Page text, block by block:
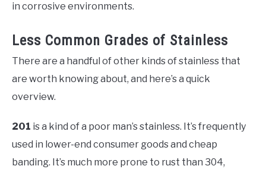
in corrosive environments.
Less Common Grades of Stainless
There are a handful of other kinds of stainless that
are worth knowing about, and here’s a quick
overview.
201 is a kind of a poor man’s stainless. It’s frequently
used in lower-end consumer goods and cheap
banding. It’s much more prone to rust than 304,